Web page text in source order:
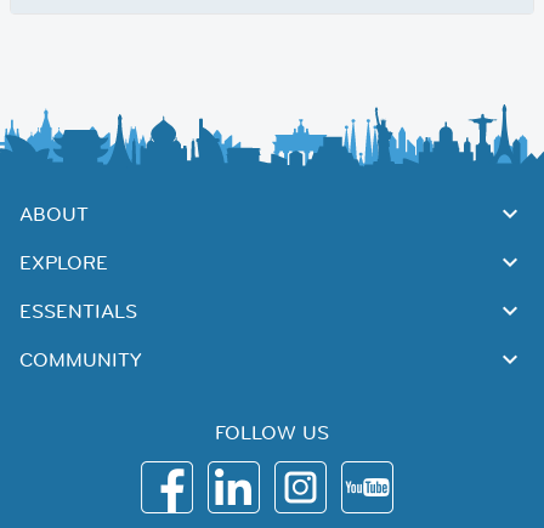
ABOUT
EXPLORE
ESSENTIALS
COMMUNITY
FOLLOW US